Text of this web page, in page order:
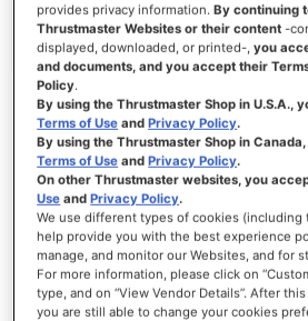
SIGN IN
Forgot Your
NEW CUSTOMERS
Creating an account has many benefits: check out
provides privacy information.By continuing
Thrustmaster Websites or their content -
displayed, downloaded, or printed-,you
and documents, and you accept their
Policy.
By using the Thrustmaster Shop in U.S.A.,
Terms of Use andPrivacy Policy.
By using the Thrustmaster Shop in
Terms of Use andPrivacy Policy.
On other Thrustmaster websites, you
Use andPrivacy Policy.
We use different types of cookies
help provide you with the best experience
manage, and monitor our Websites, and for
For more information, please click on
type, and on “View Vendor Details”. After
you are still able to change your cookies